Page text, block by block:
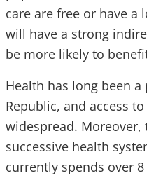
care are free or have a
will have a strong
be more likely to
Health has long been
Republic, and access
widespread.
successive health
currently spends over